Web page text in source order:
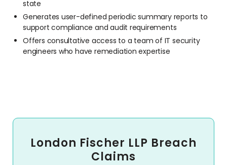
state
Generates user-defined periodic summary reports to
support compliance and audit requirements
Offers consultative access to a team of IT security
engineers who have remediation expertise
London Fischer LLP Breach
Claims